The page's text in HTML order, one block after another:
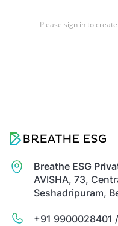
Breathe ESG
AVISHA, 73,
Seshadripuram,
+91 9900028401 /